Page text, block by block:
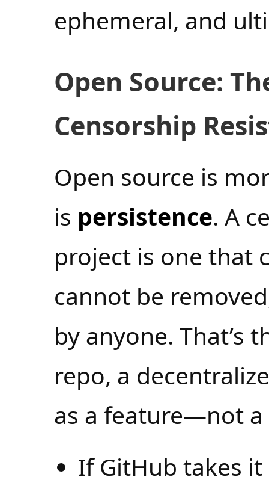
ephemeral, and
Open Source:
Censorship
Open source is
is persistence. A
project is one that
cannot be
by anyone. That’s
repo, a
as a feature—not
If GitHub takes